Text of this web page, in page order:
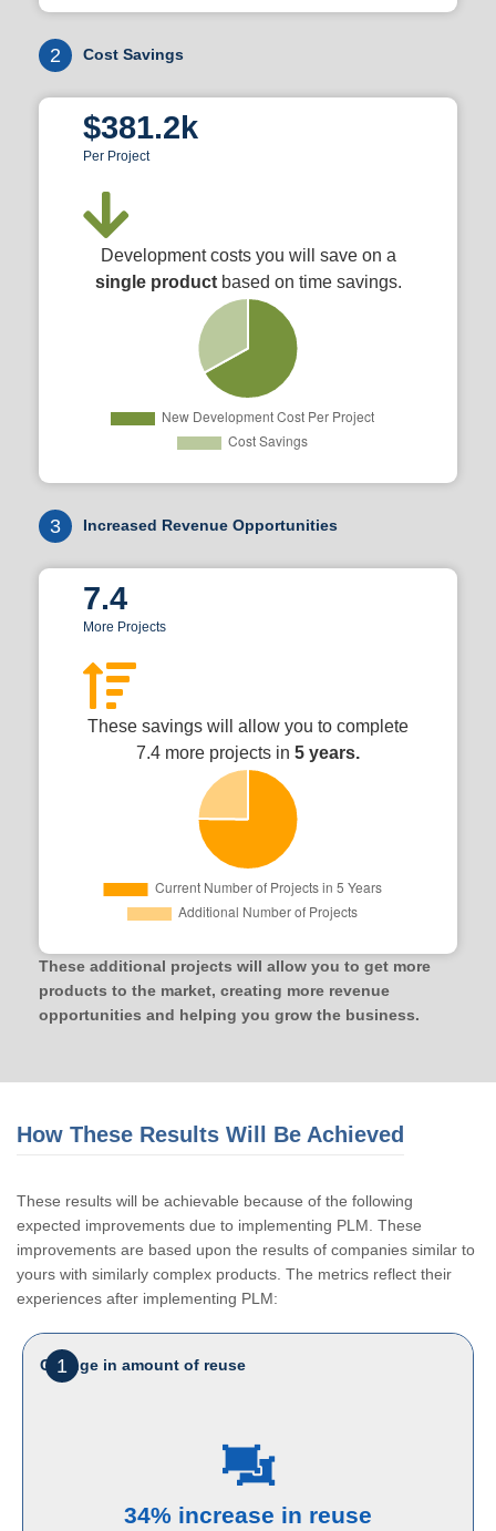
2 Cost Savings
$381.2k
Per Project
Development costs you will save on a
single productbased on time savings.
3 Increased Revenue Opportunities
7.4
More Projects
These savings will allow you to complete
7.4 more projects in 5 years.
These additional projects will allow you to get more
products to the market, creating more revenue
opportunities and helping you grow the business.
How These Results Will Be Achieved
These results will be achievable because of the following
expected improvements due to implementing PLM. These
improvements are based upon the results of companies similar to
yours with similarly complex products. The metrics reflect their
experiences after implementing PLM:
1
Change in amount of reuse
34% increase in reuse